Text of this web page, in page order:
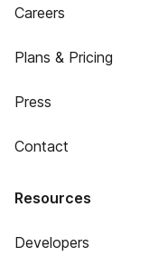
Careers
Plans & Pricing
Press
Contact
Resources
Developers